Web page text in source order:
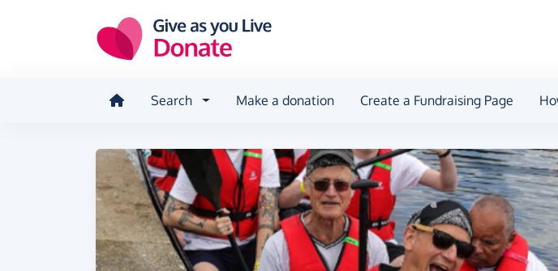
Search Make a donation Create a Fundraising Page